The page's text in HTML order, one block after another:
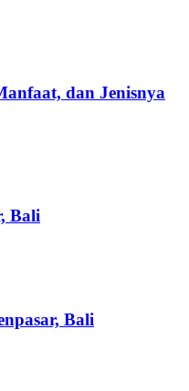
dan Jenisnya
Bali
Bali